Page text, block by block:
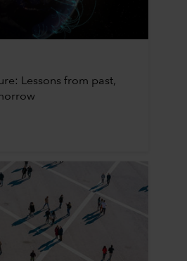
Lessons from past,